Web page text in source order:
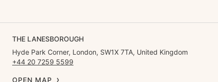
THE LANESBOROUGH
Hyde Park Corner, London, SW1X 7TA, United Kingdom
+44 20 7259 5599
OPEN MAP